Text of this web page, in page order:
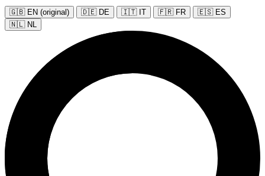
🇬🇧 EN (original) 🇩🇪 DE 🇮🇹 IT 🇫🇷 FR
🇪🇸 ES
🇳🇱 NL